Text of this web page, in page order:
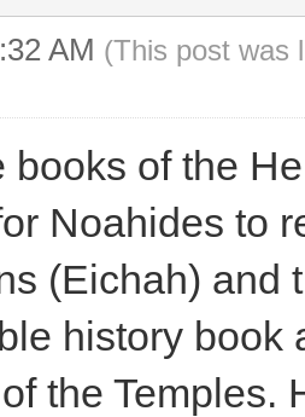
AM (This post was
books of the
Noahides to
(Eichah) and
history book
the Temples.